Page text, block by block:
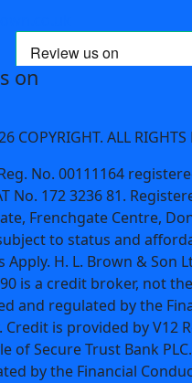
on
COPYRIGHT. ALL RIGHTS
No. 00111164
No. 172 3236 81.
Frenchgate Centre,
to status and
Apply. H. L. Brown & Son
is a credit broker, not
and regulated by the
is provided by V12
of Secure Trust Bank
by the Financial